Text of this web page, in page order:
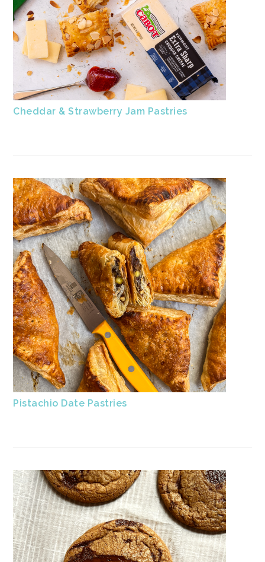
Cheddar & Strawberry Jam Pastries
Pistachio Date Pastries